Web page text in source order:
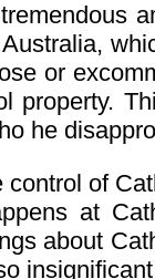
or
property.
he
control of
at
about